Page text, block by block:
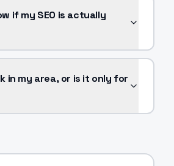
if my SEO is actually
in my area, or is it only for